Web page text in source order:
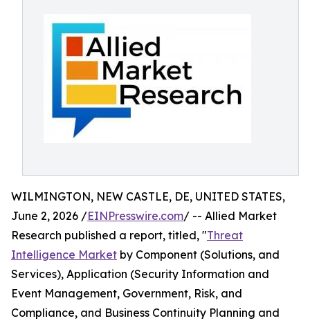
WILMINGTON, NEW CASTLE, DE, UNITED STATES,
June 2, 2026 /EINPresswire.com/ -- Allied Market
Research published a report, titled, "Threat
Intelligence Market by Component (Solutions, and
Services), Application (Security Information and
Event Management, Government, Risk, and
Compliance, and Business Continuity Planning and